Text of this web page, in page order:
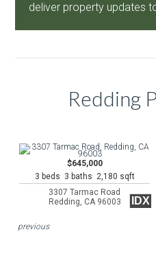
deliver property updates
Redding
$645,000
3 beds 3 baths 2,180 sqft
3307 Tarmac Road
Redding, CA 96003
IDX
previous